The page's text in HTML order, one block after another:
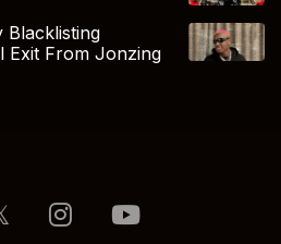
Blacklisting
Exit From Jonzing